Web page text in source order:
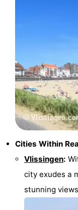
Cities Within
Vlissingen:
city exudes a
stunning